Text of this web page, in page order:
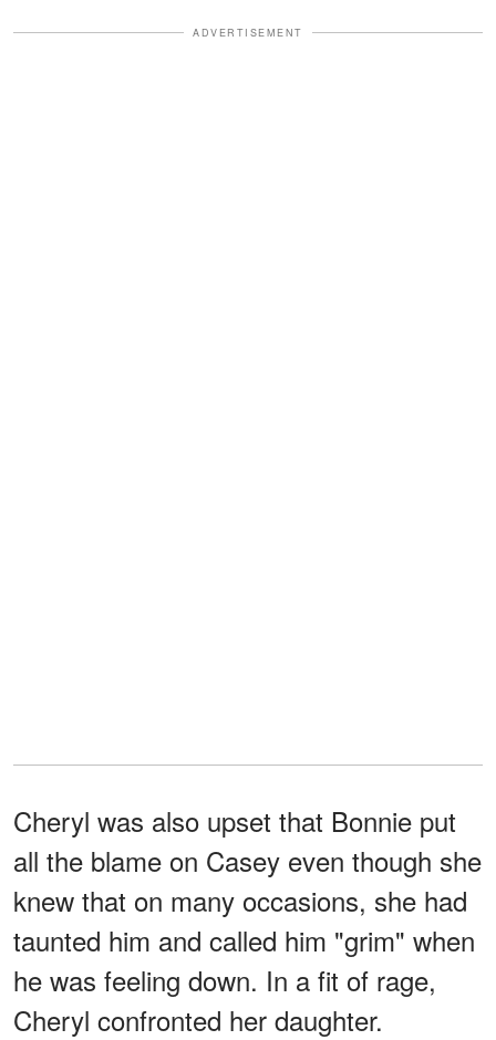
ADVERTISEMENT
Cheryl was also upset that Bonnie put
all the blame on Casey even though she
knew that on many occasions, she had
taunted him and called him "grim" when
he was feeling down. In a fit of rage,
Cheryl confronted her daughter.